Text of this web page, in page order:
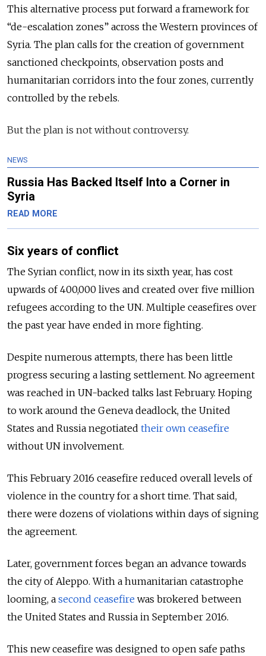
This alternative process put forward a framework for
“de-escalation zones” across the Western provinces of
Syria. The plan calls for the creation of government
sanctioned checkpoints, observation posts and
humanitarian corridors into the four zones, currently
controlled by the rebels.
But the plan is not without controversy.
NEWS
Russia Has Backed Itself Into a Corner in
Syria
READ MORE
Six years of conflict
The Syrian conflict, now in its sixth year, has cost
upwards of 400,000 lives and created over five million
refugees according to the UN. Multiple ceasefires over
the past year have ended in more fighting.
Despite numerous attempts, there has been little
progress securing a lasting settlement. No agreement
was reached in UN-backed talks last February. Hoping
to work around the Geneva deadlock, the United
States and Russia negotiated their own ceasefire
without UN involvement.
This February 2016 ceasefire reduced overall levels of
violence in the country for a short time. That said,
there were dozens of violations within days of signing
the agreement.
Later, government forces began an advance towards
the city of Aleppo. With a humanitarian catastrophe
looming, a second ceasefire was brokered between
the United States and Russia in September 2016.
This new ceasefire was designed to open safe paths